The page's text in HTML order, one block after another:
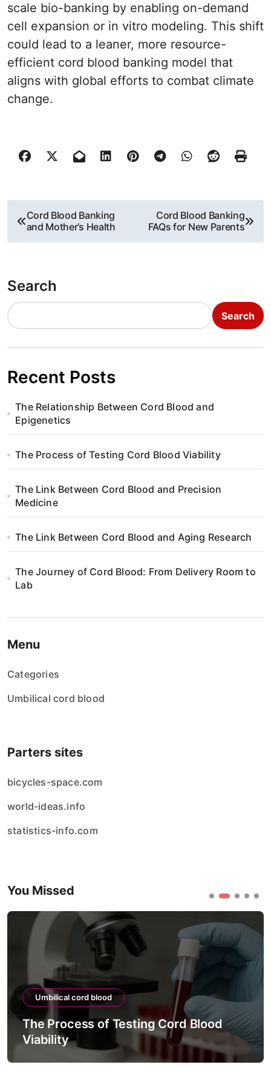
scale bio-banking by enabling on-demand
cell expansion or in vitro modeling. This shift
could lead to a leaner, more resource-
efficient cord blood banking model that
aligns with global efforts to combat climate
change.
o
t
n
a
i
g
a
t
o
n
Cord Blood Banking
and Mother’s Health
Cord Blood Banking
FAQs for New Parents
Search
Search
Recent Posts
The Relationship Between Cord Blood and
Epigenetics
The Process of Testing Cord Blood Viability
The Link Between Cord Blood and Precision
Medicine
The Link Between Cord Blood and Aging Research
The Journey of Cord Blood: From Delivery Room to
Lab
Menu
Categories
Umbilical cord blood
Parters sites
bicycles-space.com
world-ideas.info
statistics-info.com
You Missed
Umbilical cord blood
The Process of Testing Cord Blood
Viability